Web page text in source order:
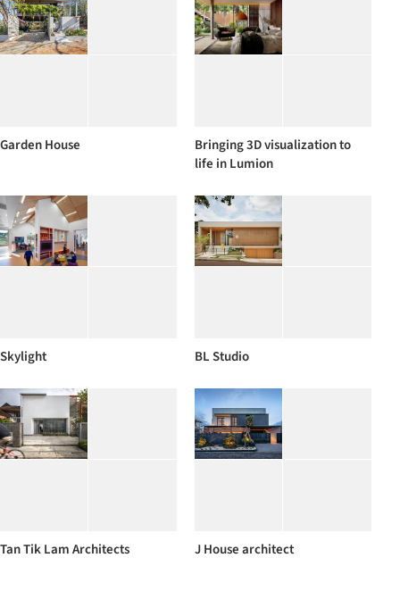
Garden House
Bringing 3D visualization to
life in Lumion
Skylight BL Studio
Tan Tik Lam Architects J House architect